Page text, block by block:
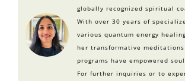
globally recognized spiritual
With over 30 years of
various quantum energy
her transformative meditations
programs have empowered
For further inquiries or to